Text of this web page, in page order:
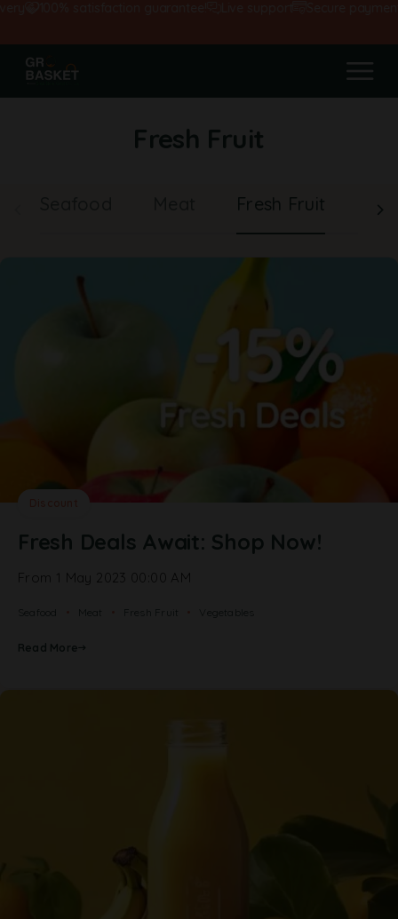
Fresh Fruit
Fresh Fruit
Fresh Deals Await: Shop Now!
From 1 May 2023 00:00 AM
Seafood Meat Fresh Fruit Vegetables
Read More